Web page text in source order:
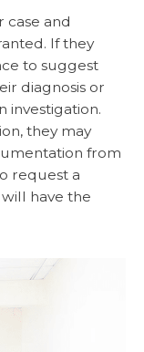
case and
If they
to suggest
diagnosis or
investigation.
they may
from
request a
have the